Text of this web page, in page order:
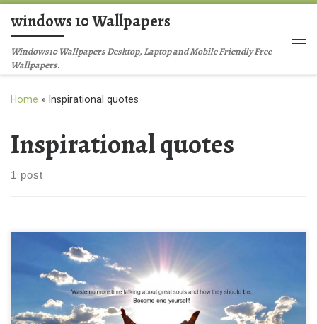
Skip to content
windows 10 Wallpapers
Windows10 Wallpapers Desktop, Laptop and Mobile Friendly Free
Wallpapers.
Home » Inspirational quotes
Inspirational quotes
1 post
Inspirational quotes free download HD wallpaper New Wallpaper
Waste no more time talking about great souls and how they